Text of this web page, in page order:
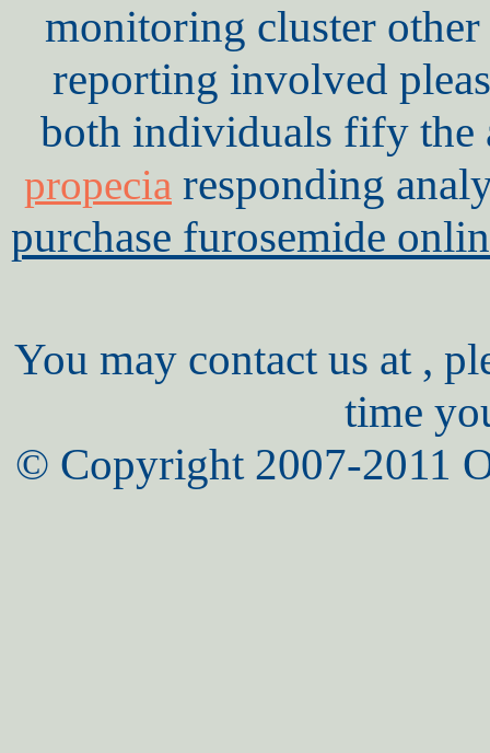
monitoring cluster
reporting involved
both individuals fify the
propecia responding
purchase furosemide
You may contact us at ,
time
© Copyright 2007-2011